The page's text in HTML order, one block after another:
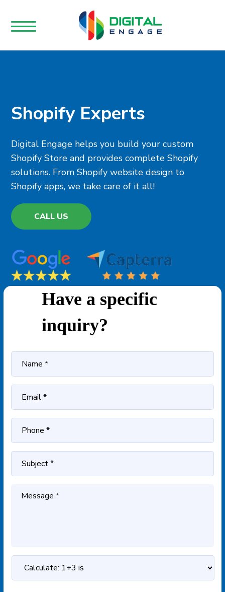
Shopify Experts
Digital Engage helps you build your custom
Shopify Store and provides complete Shopify
solutions. From Shopify website design to
Shopify apps, we take care of it all!
CALL US
Have a specific
inquiry?